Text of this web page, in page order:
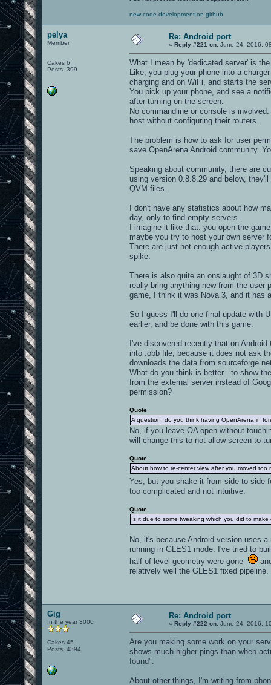
new code development on github
pelya
Member
Cakes 6
Posts: 399
Re: Android port
« Reply #221 on: June 24, 2016,
What I mean by 'dedicated server' is
Like, you plug your phone into a
charging and on WiFi, and starts the
You pick up your phone, and see a
after turning on the screen.
No commandline or console is
host without configuring their routers.
The problem is how to ask for user
save OpenArena Android community.
Speaking about community, there are
using version 0.8.8.29 and below,
QVM files.
I don't have any statistics about how
day, only to find empty servers.
I imagine it like that: you open the
maybe you try to host your own server
There are just not enough active
spike.
There is also quite an onslaught of 3D
really bring anything new from the user
game, I think it was Nova 3, and it has
So I guess I'll do one final update with
earlier, and be done with this game.
I've discovered recently that on
into .obb file, because it does not ask
downloads the data from
What do you think is better - to show
from the external server instead of
permission?
Quote
A question: do you think having OpenArena in
No, if you leave OA open without
will change this to not allow screen to
Quote
About how to re-center view after you moved
Yes, but you shake it from side to side
too complicated and not intuitive.
Quote
Is it due to some tweaking which you did to
No, it's because Android version uses
running in GLES1 mode. I've tried to
half of level geometry were gone
relatively well the GLES1 fixed pipeline.
Gig
In the year 3000
Cakes 45
Posts: 4394
Re: Android port
« Reply #222 on: June 24, 2016,
Are you making some work on your
shows much higher pings than when
found".
About other things, I'm writing from